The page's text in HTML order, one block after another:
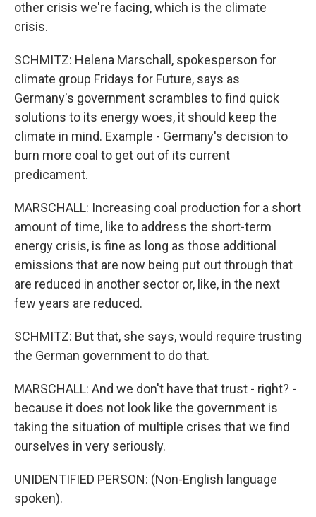
other crisis we're facing, which is the climate
crisis.
SCHMITZ: Helena Marschall, spokesperson for
climate group Fridays for Future, says as
Germany's government scrambles to find quick
solutions to its energy woes, it should keep the
climate in mind. Example - Germany's decision to
burn more coal to get out of its current
predicament.
MARSCHALL: Increasing coal production for a short
amount of time, like to address the short-term
energy crisis, is fine as long as those additional
emissions that are now being put out through that
are reduced in another sector or, like, in the next
few years are reduced.
SCHMITZ: But that, she says, would require trusting
the German government to do that.
MARSCHALL: And we don't have that trust - right? -
because it does not look like the government is
taking the situation of multiple crises that we find
ourselves in very seriously.
UNIDENTIFIED PERSON: (Non-English language
spoken).